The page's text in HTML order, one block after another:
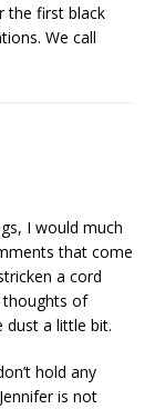
the first black
We call
I would much
that come
a cord
thoughts of
dust a little bit.
hold any
is not